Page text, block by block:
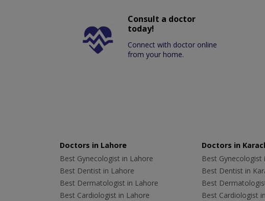
Consult a doctor
today!
Connect with doctor online
from your home.
Doctors in Lahore
Best Gynecologist in Lahore
Best Dentist in Lahore
Best Dermatologist in Lahore
Best Cardiologist in Lahore
Doctors in
Best Gynecologist
Best Dentist in
Best
Best Cardiologist